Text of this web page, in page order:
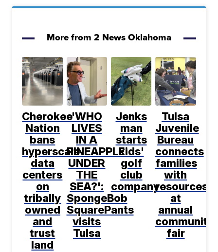
More from 2 News Oklahoma
Cherokee
Nation
bans
hyperscale
data
centers
on
tribally
owned
and
trust
land
'WHO
LIVES
IN A
PINEAPPLE
UNDER
THE
SEA?':
SpongeBob
SquarePants
visits
Tulsa
Jenks
man
starts
kids'
golf
club
company
Tulsa
Juvenile
Bureau
connects
families
with
resources
at
annual
community
fair